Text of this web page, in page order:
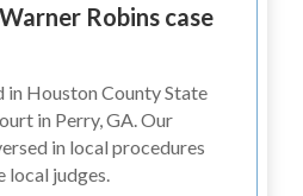
Robins case
in Houston County State
in Perry, GA. Our
in local procedures
judges.